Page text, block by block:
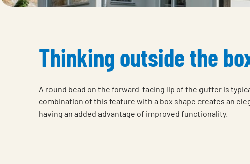
Thinking outside the
A round bead on the forward-facing lip of the gutter is
combination of this feature with a box shape creates an
having an added advantage of improved functionality.